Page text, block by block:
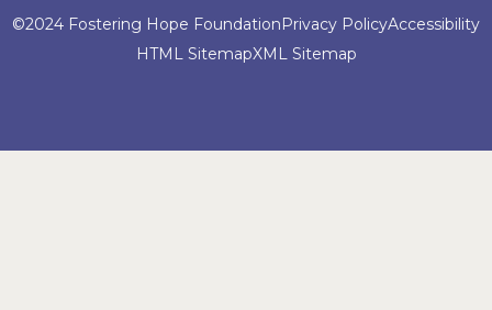
©2024 Fostering Hope FoundationPrivacy PolicyAccessibility
HTML SitemapXML Sitemap